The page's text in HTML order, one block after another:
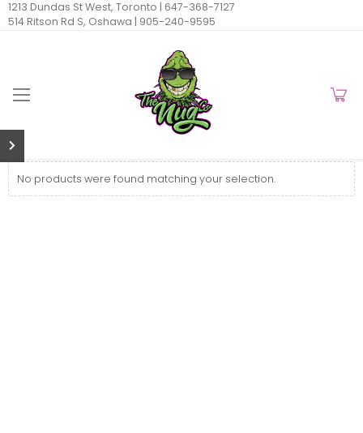
1213 Dundas St West, Toronto | 647-368-7127
514 Ritson Rd S, Oshawa | 905-240-9595
No products were found matching your selection.